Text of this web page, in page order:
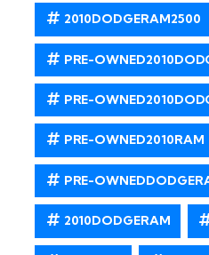
2010DODGERAM2500
PRE-
PRE-
PRE-OWNED2010RAM
PRE-
2010DODGERAM